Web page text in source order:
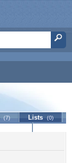
(7) Lists (0)